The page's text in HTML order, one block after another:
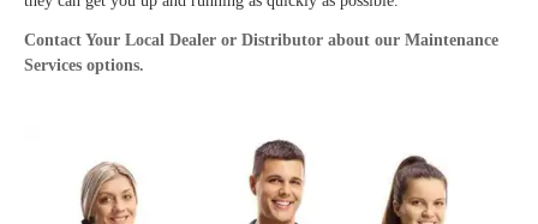
Contact Your Local Dealer or Distributor about our Maintenance
Services options.